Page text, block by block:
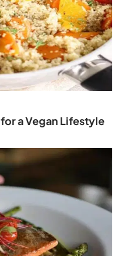
a Vegan Lifestyle